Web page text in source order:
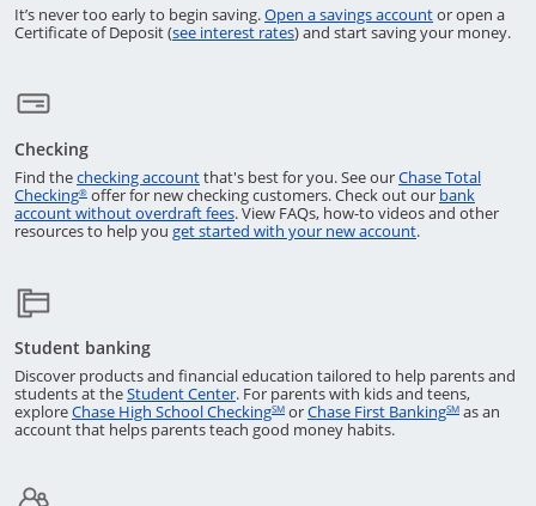
It’s never too early to begin saving.Open a savings accountReturns to
or open a
Certificate of Deposit (see interest ratesOpens in a new window
) and start saving your money.
Checking
Find thechecking accountOpens in a new window
that's best for you. See ourChase Total
Checking®Opens in a new window
offer for new checking customers. Check out our bank
account without overdraft feesOpens in a new window
. View FAQs, how-to videos and other
resources to help you get started with your new accountopens in a new
.
Student banking
Discover products and financial education tailored to help parents and
students at theStudent CenterOpens in a new window
. For parents with kids and teens,
exploreChase High School CheckingSMOpens in a new window
orChase First BankingSMOpens in
as an
account that helps parents teach good money habits.